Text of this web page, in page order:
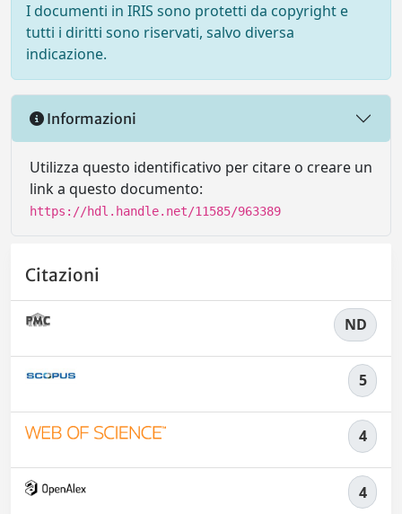
I documenti in IRIS sono protetti da copyright e
tutti i diritti sono riservati, salvo diversa
indicazione.
Informazioni
Utilizza questo identificativo per citare o creare un
link a questo documento:
https://hdl.handle.net/11585/963389
Citazioni
ND
5
4
4